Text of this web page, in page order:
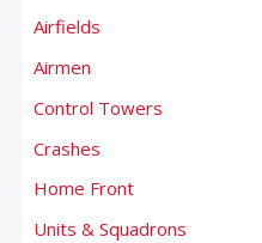
Airfields
Airmen
Control Towers
Crashes
Home Front
Units & Squadrons